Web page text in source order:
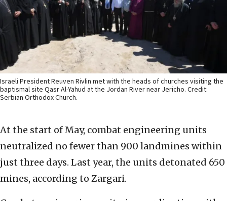
Israeli President Reuven Rivlin met with the heads of churches visiting the
baptismal site Qasr Al-Yahud at the Jordan River near Jericho. Credit:
Serbian Orthodox Church.
At the start of May, combat engineering units
neutralized no fewer than 900 landmines within
just three days. Last year, the units detonated 650
mines, according to Zargari.